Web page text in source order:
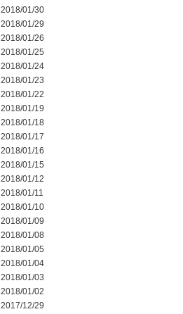
2018/01/30
2018/01/29
2018/01/26
2018/01/25
2018/01/24
2018/01/23
2018/01/22
2018/01/19
2018/01/18
2018/01/17
2018/01/16
2018/01/15
2018/01/12
2018/01/11
2018/01/10
2018/01/09
2018/01/08
2018/01/05
2018/01/04
2018/01/03
2018/01/02
2017/12/29